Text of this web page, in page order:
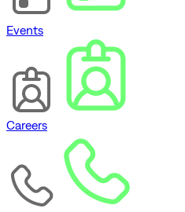
Events
Careers